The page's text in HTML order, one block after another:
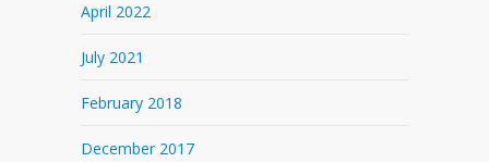
April 2022
July 2021
February 2018
December 2017